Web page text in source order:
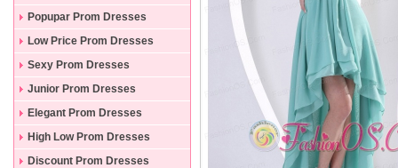
Popupar Prom Dresses
Low Price Prom Dresses
Sexy Prom Dresses
Junior Prom Dresses
Elegant Prom Dresses
High Low Prom Dresses
Discount Prom Dresses